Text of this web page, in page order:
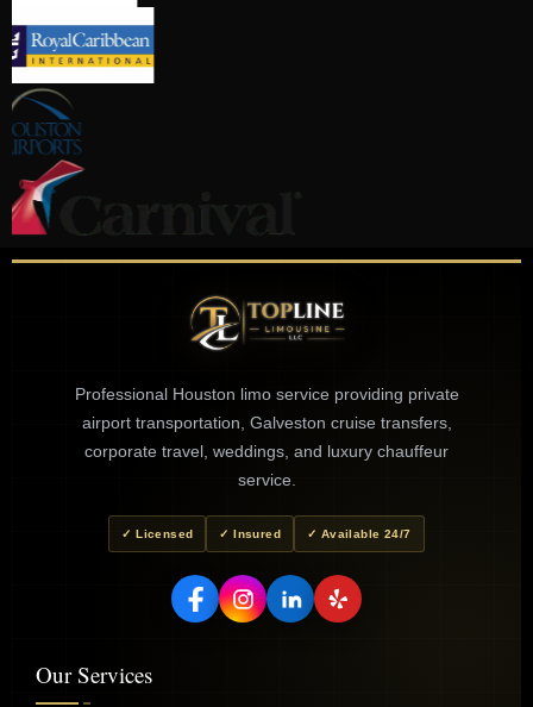
Professional Houston limo service providing private
airport transportation, Galveston cruise transfers,
corporate travel, weddings, and luxury chauffeur
service.
✓ Licensed ✓ Insured ✓ Available 24/7
Our Services